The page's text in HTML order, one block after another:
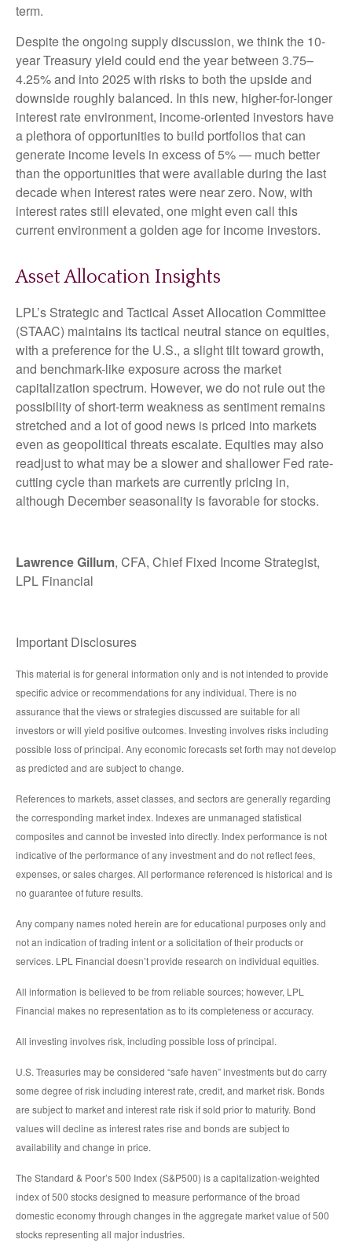
term.
Despite the ongoing supply discussion, we think the 10-
year Treasury yield could end the year between 3.75–
4.25% and into 2025 with risks to both the upside and
downside roughly balanced. In this new, higher-for-longer
interest rate environment, income-oriented investors have
a plethora of opportunities to build portfolios that can
generate income levels in excess of 5% — much better
than the opportunities that were available during the last
decade when interest rates were near zero. Now, with
interest rates still elevated, one might even call this
current environment a golden age for income investors.
Asset Allocation Insights
LPL’s Strategic and Tactical Asset Allocation Committee
(STAAC) maintains its tactical neutral stance on equities,
with a preference for the U.S., a slight tilt toward growth,
and benchmark-like exposure across the market
capitalization spectrum. However, we do not rule out the
possibility of short-term weakness as sentiment remains
stretched and a lot of good news is priced into markets
even as geopolitical threats escalate. Equities may also
readjust to what may be a slower and shallower Fed rate-
cutting cycle than markets are currently pricing in,
although December seasonality is favorable for stocks.
Lawrence Gillum, CFA, Chief Fixed Income Strategist,
LPL Financial
Important Disclosures
This material is for general information only and is not intended to provide
specific advice or recommendations for any individual. There is no
assurance that the views or strategies discussed are suitable for all
investors or will yield positive outcomes. Investing involves risks including
possible loss of principal. Any economic forecasts set forth may not develop
as predicted and are subject to change.
References to markets, asset classes, and sectors are generally regarding
the corresponding market index. Indexes are unmanaged statistical
composites and cannot be invested into directly. Index performance is not
indicative of the performance of any investment and do not reflect fees,
expenses, or sales charges. All performance referenced is historical and is
no guarantee of future results.
Any company names noted herein are for educational purposes only and
not an indication of trading intent or a solicitation of their products or
services. LPL Financial doesn’t provide research on individual equities.
All information is believed to be from reliable sources; however, LPL
Financial makes no representation as to its completeness or accuracy.
All investing involves risk, including possible loss of principal.
U.S. Treasuries may be considered “safe haven” investments but do carry
some degree of risk including interest rate, credit, and market risk. Bonds
are subject to market and interest rate risk if sold prior to maturity. Bond
values will decline as interest rates rise and bonds are subject to
availability and change in price.
The Standard & Poor’s 500 Index (S&P500) is a capitalization-weighted
index of 500 stocks designed to measure performance of the broad
domestic economy through changes in the aggregate market value of 500
stocks representing all major industries.